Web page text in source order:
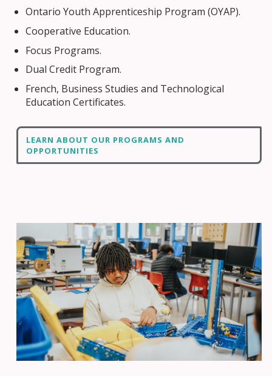
Ontario Youth Apprenticeship Program (OYAP).
Cooperative Education.
Focus Programs.
Dual Credit Program.
French, Business Studies and Technological
Education Certificates.
LEARN ABOUT OUR PROGRAMS AND
OPPORTUNITIES